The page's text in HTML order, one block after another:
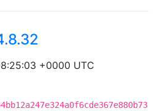
+0000 UTC